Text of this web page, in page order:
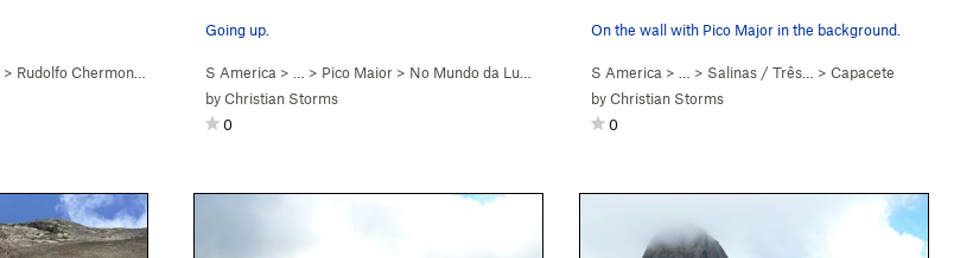
> Rudolfo Chermont (
Going up.
S America > … > Pico Maior > No Mundo da Lua (
byChristian Storms
0
On the wall with Pico Major in the background.
S America > … > Salinas / Três… > Capacete
byChristian Storms
0